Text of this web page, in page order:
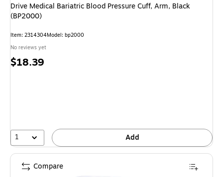
Drive Medical Bariatric Blood Pressure Cuff, Arm, Black
(BP2000)
Item: 2314304Model: bp2000
No reviews yet
Price
$18.39
1 Add
Compare